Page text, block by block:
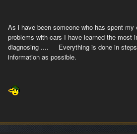
As i have been someone who has spent my
problems with cars I have learned the most
diagnosing .... Everything is done in
information as possible.